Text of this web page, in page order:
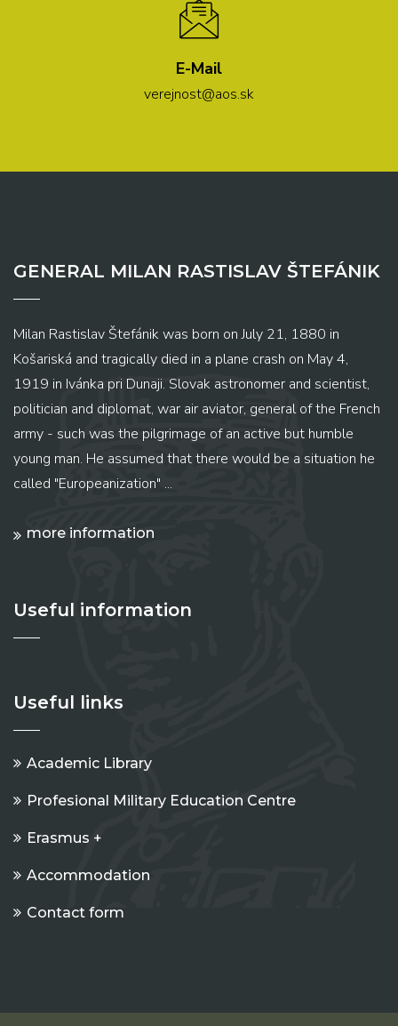
E-Mail
verejnost@aos.sk
GENERAL MILAN RASTISLAV ŠTEFÁNIK
Milan Rastislav Štefánik was born on July 21, 1880 in
Košariská and tragically died in a plane crash on May 4,
1919 in Ivánka pri Dunaji. Slovak astronomer and scientist,
politician and diplomat, war air aviator, general of the French
army - such was the pilgrimage of an active but humble
young man. He assumed that there would be a situation he
called "Europeanization" ...
more information
Useful information
Useful links
Academic Library
Profesional Military Education Centre
Erasmus +
Accommodation
Contact form